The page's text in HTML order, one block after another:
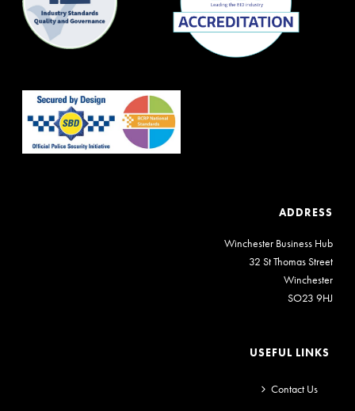
ADDRESS
Winchester Business Hub
32 St Thomas Street
Winchester
SO23 9HJ
USEFUL LINKS
Contact Us